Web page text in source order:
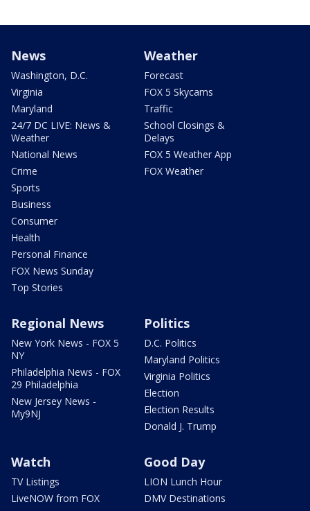
News
Washington, D.C.
Virginia
Maryland
24/7 DC LIVE: News &
Weather
National News
Crime
Sports
Business
Consumer
Health
Personal Finance
FOX News Sunday
Top Stories
Weather
Forecast
FOX 5 Skycams
Traffic
School Closings &
Delays
FOX 5 Weather App
FOX Weather
Regional News
New York News - FOX 5
NY
Philadelphia News - FOX
29 Philadelphia
New Jersey News -
My9NJ
Politics
D.C. Politics
Maryland Politics
Virginia Politics
Election
Election Results
Donald J. Trump
Watch
TV Listings
LiveNOW from FOX
Good Day
LION Lunch Hour
DMV Destinations